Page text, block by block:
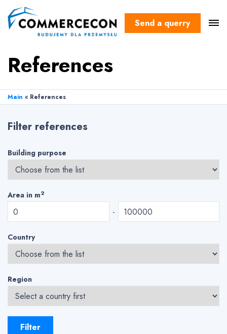
Send a querry
References
Main « References
Filter references
Building purpose
Area in m2
-
Country
Region
Filter